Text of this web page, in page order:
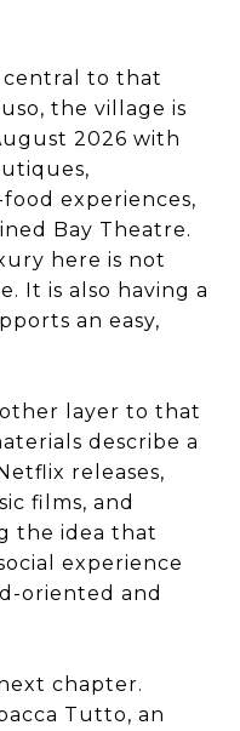
central to that
the village is
2026 with
experiences,
Bay Theatre.
here is not
It is also having a
an easy,
layer to that
describe a
releases,
films, and
the idea that
experience
oriented and
chapter.
Tutto, an